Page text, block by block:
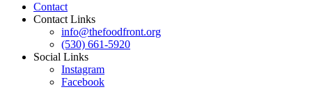
Contact
Contact Links
info@thefoodfront.org
(530) 661-5920
Social Links
Instagram
Facebook